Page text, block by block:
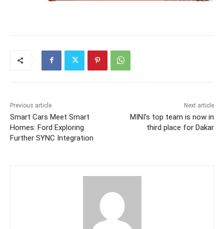
Previous article
Smart Cars Meet Smart
Homes: Ford Exploring
Further SYNC Integration
Next article
MINI’s top team is now in
third place for Dakar